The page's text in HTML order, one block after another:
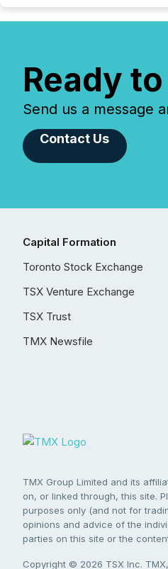
Ready
Send us a message
Contact Us
Capital Formation
Toronto Stock Exchange
TSX Venture Exchange
TSX Trust
TMX Newsfile
TMX Group Limited and its
on, or linked through, this site.
purposes only (and not for
opinions and advice of the
parties on this site or the
Copyright © 2026 TSX Inc.